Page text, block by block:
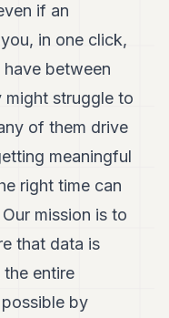
if an
in one click,
between
struggle to
of them drive
meaningful
right time can
mission is to
that data is
entire
by